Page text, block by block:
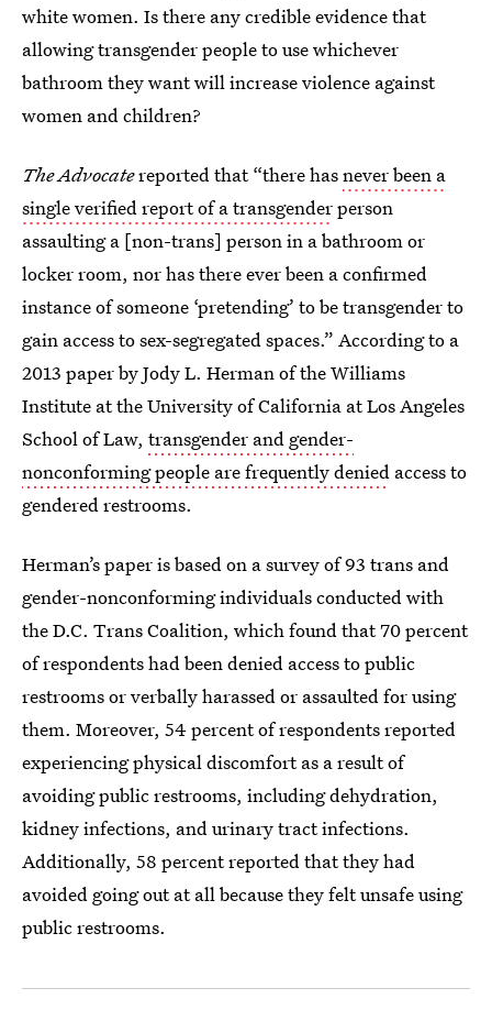
white women. Is there any credible evidence that
allowing transgender people to use whichever
bathroom they want will increase violence against
women and children?
The Advocatereported that “there hasnever been a
single verified report of a transgenderperson
assaulting a [non-trans] person in a bathroom or
locker room, nor has there ever been a confirmed
instance of someone ‘pretending’ to be transgender to
gain access to sex-segregated spaces.” According to a
2013 paper by Jody L. Herman of the Williams
Institute at the University of California at Los Angeles
School of Law, transgender and gender-
nonconforming people are frequently denied access to
gendered restrooms.
Herman’s paper is based on a survey of 93 trans and
gender-nonconforming individuals conducted with
the D.C. Trans Coalition, which found that 70 percent
of respondents had been denied access to public
restrooms or verbally harassed or assaulted for using
them. Moreover, 54 percent of respondents reported
experiencing physical discomfort as a result of
avoiding public restrooms, including dehydration,
kidney infections, and urinary tract infections.
Additionally, 58 percent reported that they had
avoided going out at all because they felt unsafe using
public restrooms.